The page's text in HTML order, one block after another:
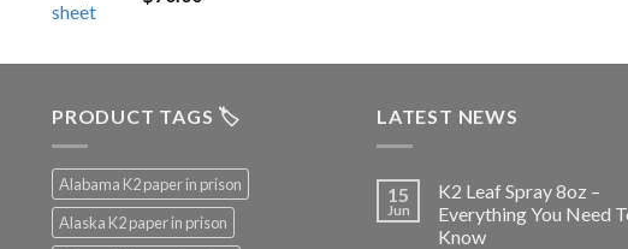
through
PRODUCT TAGS 🏷️
Alabama K2 paper in prison
Alaska K2 paper in prison
LATEST NEWS
15
Jun
K2 Leaf Spray 8oz –
Everything You Need
Know